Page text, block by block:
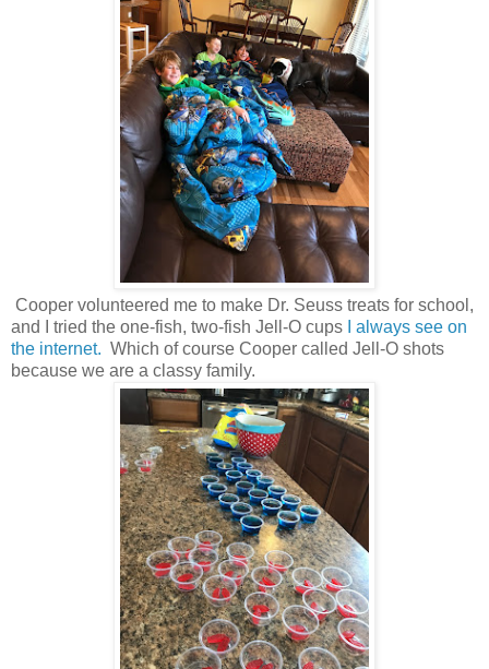
Cooper volunteered me to make Dr. Seuss treats for school,
and I tried the one-fish, two-fish Jell-O cups I always see on
the internet. Which of course Cooper called Jell-O shots
because we are a classy family.